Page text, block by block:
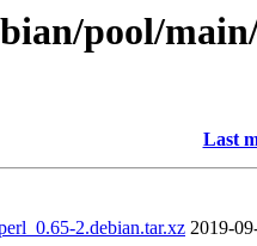
pool/
Last
2.debian.tar.xz 2019-